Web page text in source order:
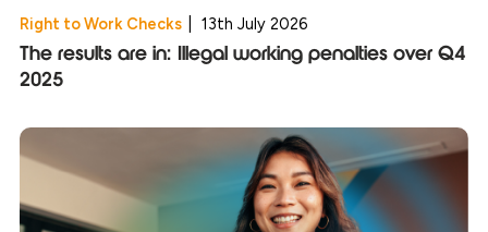
Right to Work Checks 13th July 2026
The results are in: Illegal working penalties over Q4
2025